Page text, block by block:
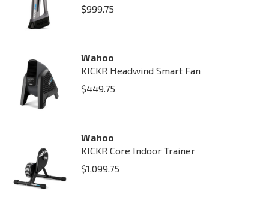
$999.75
Wahoo
KICKR Headwind Smart Fan
$449.75
Wahoo
KICKR Core Indoor Trainer
$1,099.75